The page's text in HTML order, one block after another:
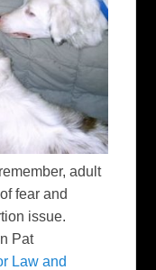
adult
fear and
issue.
Pat
Law and